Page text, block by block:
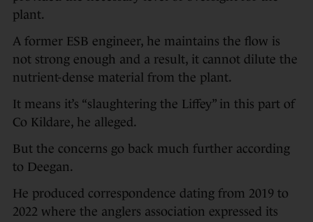
plant.
A former ESB engineer, he maintains the flow is
not strong enough and a result, it cannot dilute the
nutrient-dense material from the plant.
It means it’s “slaughtering the Liffey” in this part of
Co Kildare, he alleged.
But the concerns go back much further according
to Deegan.
He produced correspondence dating from 2019 to
2022 where the anglers association expressed its